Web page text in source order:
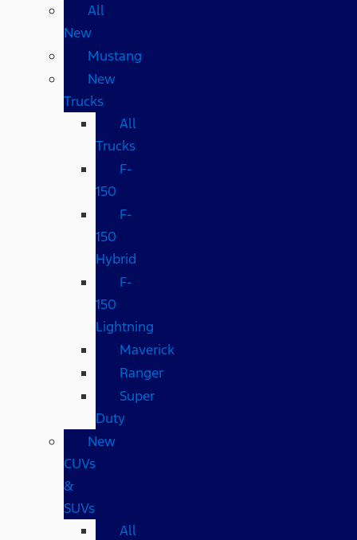
All
New
Mustang
New
Trucks
All
Trucks
F-
150
F-
150
Hybrid
F-
150
Lightning
Maverick
Ranger
Super
Duty
New
CUVs
&
SUVs
All